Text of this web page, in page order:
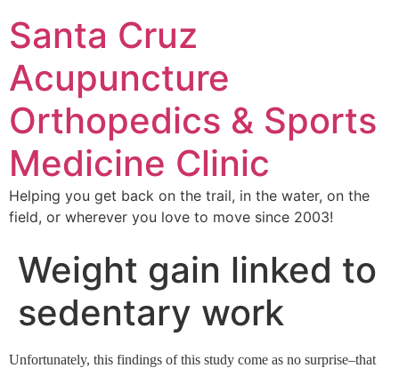
Santa Cruz
Acupuncture
Orthopedics & Sports
Medicine Clinic
Helping you get back on the trail, in the water, on the
field, or wherever you love to move since 2003!
Weight gain linked to
sedentary work
Unfortunately, this findings of this study come as no surprise–that